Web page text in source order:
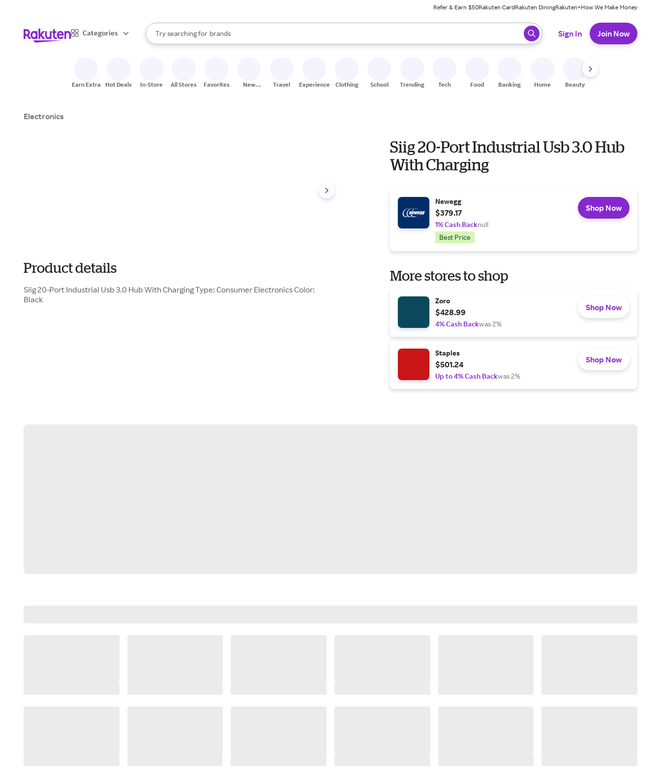
Refer & Earn $50Rakuten CardRakuten DiningRakuten+How We Make Money
Categories
Search Rakuten
Try searching for
stores
brands
groceries
When autocomplete results are available, use the up and down arrow keys to review results. When ready, press enter to select.
Sign In Join Now
Earn Extra Hot Deals In-Store All Stores Favorites
New
Travel Experiences Clothing School Trending Tech Food Banking Home Beauty
Electronics
Product details
Siig 20-Port Industrial Usb 3.0 Hub With Charging Type: Consumer Electronics Color:
Black
Siig 20-Port Industrial Usb 3.0 Hub
With Charging
Newegg
$379.17
1% Cash Backnull
Best Price
Shop Now
More stores to shop
Zoro
$428.99
4% Cash Backwas 2%
Shop Now
Staples
$501.24
Up to 4% Cash Backwas 2%
Shop Now